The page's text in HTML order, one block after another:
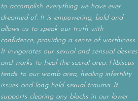
to accomplish everything we have ever
dreamed of. It is empowering, bold and
allows us to speak our truth with
confidence, providing a sense of worthiness.
It invigorates our sexual and sensual desires
and works to heal the sacral area. Hibiscus
tends to our womb area, healing infertility
issues and long held sexual trauma. It
supports clearing any blocks in our lower